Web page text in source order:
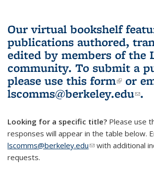
Our virtual bookshelf
publications authored,
edited by members of the
community. To submit a
please use this form(link is
or
lscomms@berkeley.edu .
Looking for a specific title? Please use
responses will appear in the table below.
lscomms@berkeley.edu(link sends e-mail)
with additional
requests.